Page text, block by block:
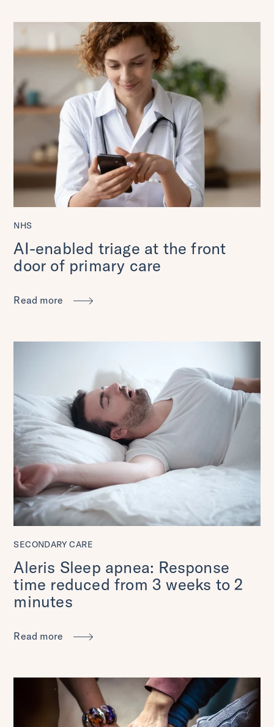
NHS
AI-enabled triage at the front
door of primary care
Read more
SECONDARY CARE
Aleris Sleep apnea: Response
time reduced from 3 weeks to 2
minutes
Read more